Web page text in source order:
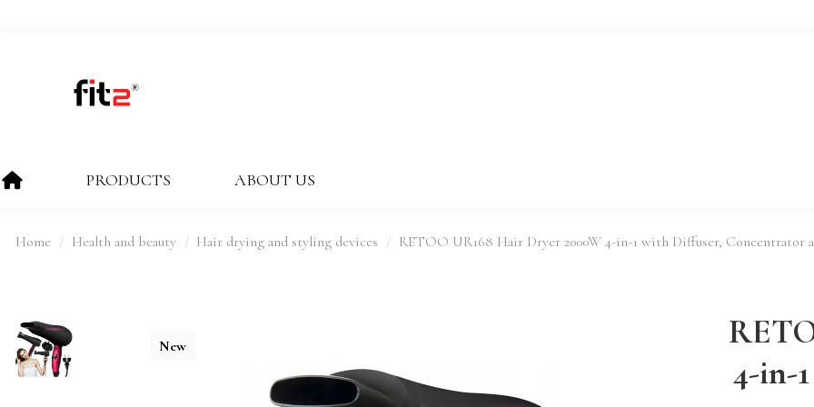
PRODUCTS ABOUT US
Home Health and beauty Hair drying and styling devices RETOO UR168 Hair Dryer 2000W 4-in-1 with Diffuser, Concentrator
New
4-in-